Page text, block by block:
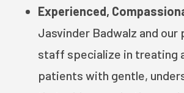
Experienced,
Jasvinder Badwalz and our
staff specialize in treating
patients with gentle,